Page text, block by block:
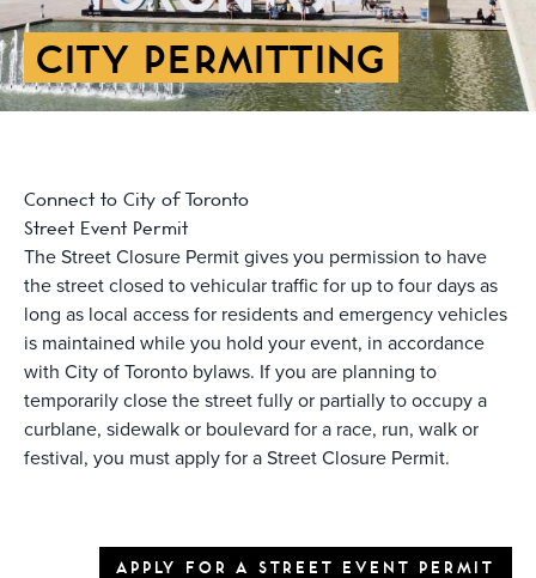
CITY PERMITTING
Connect to City of Toronto
Street Event Permit
The Street Closure Permit gives you permission to have
the street closed to vehicular traffic for up to four days as
long as local access for residents and emergency vehicles
is maintained while you hold your event, in accordance
with City of Toronto bylaws. If you are planning to
temporarily close the street fully or partially to occupy a
curblane, sidewalk or boulevard for a race, run, walk or
festival, you must apply for a Street Closure Permit.
APPLY FOR A STREET EVENT PERMIT